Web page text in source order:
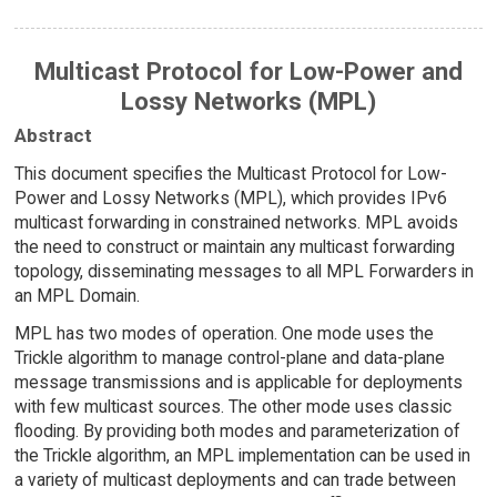
Multicast Protocol for Low-Power and
Lossy Networks (MPL)
Abstract
This document specifies the Multicast Protocol for Low-
Power and Lossy Networks (MPL), which provides IPv6
multicast forwarding in constrained networks. MPL avoids
the need to construct or maintain any multicast forwarding
topology, disseminating messages to all MPL Forwarders in
an MPL Domain.
MPL has two modes of operation. One mode uses the
Trickle algorithm to manage control-plane and data-plane
message transmissions and is applicable for deployments
with few multicast sources. The other mode uses classic
flooding. By providing both modes and parameterization of
the Trickle algorithm, an MPL implementation can be used in
a variety of multicast deployments and can trade between